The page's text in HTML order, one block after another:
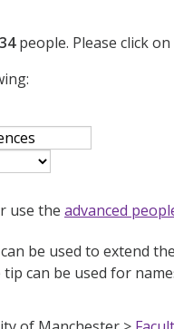
people. Please click
use the advanced
be used to extend
can be used for